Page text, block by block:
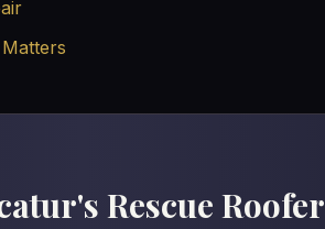
Rescue Roofer